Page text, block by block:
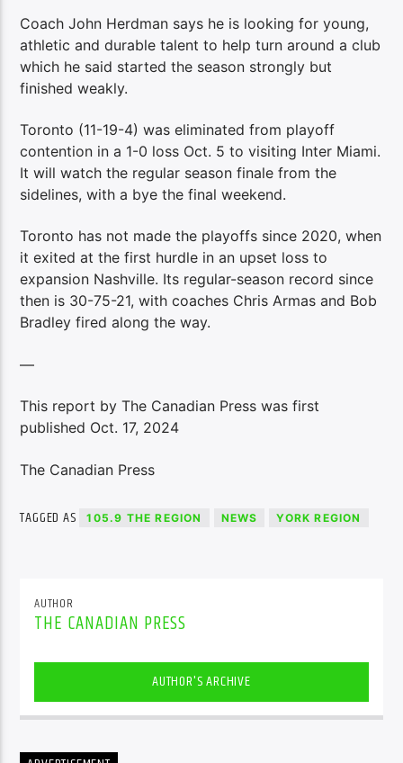
Coach John Herdman says he is looking for young,
athletic and durable talent to help turn around a club
which he said started the season strongly but
finished weakly.
Toronto (11-19-4) was eliminated from playoff
contention in a 1-0 loss Oct. 5 to visiting Inter Miami.
It will watch the regular season finale from the
sidelines, with a bye the final weekend.
Toronto has not made the playoffs since 2020, when
it exited at the first hurdle in an upset loss to
expansion Nashville. Its regular-season record since
then is 30-75-21, with coaches Chris Armas and Bob
Bradley fired along the way.
—
This report by The Canadian Press was first
published Oct. 17, 2024
The Canadian Press
TAGGED AS 105.9 THE REGION NEWS YORK REGION
AUTHOR
THE CANADIAN PRESS
AUTHOR'S ARCHIVE